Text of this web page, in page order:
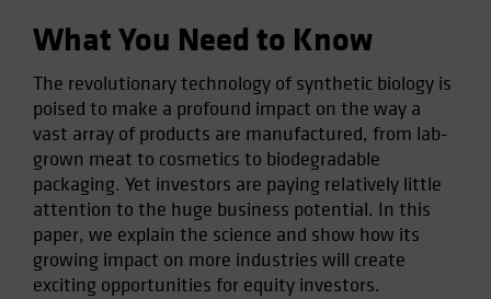
Poland
Portugal
Singapore
South Korea - 대한민국
Spain
Sweden
Switzerland
Taiwan - 台灣
What You Need to Know
The revolutionary technology of synthetic biology is
poised to make a profound impact on the way a
vast array of products are manufactured, from lab-
grown meat to cosmetics to biodegradable
packaging. Yet investors are paying relatively little
attention to the huge business potential. In this
paper, we explain the science and show how its
growing impact on more industries will create
exciting opportunities for equity investors.